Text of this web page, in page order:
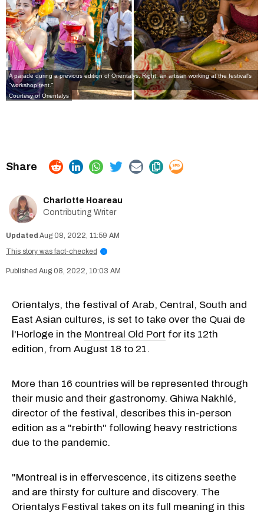
A parade during a previous edition of Orientalys. Right: an artisan working at the festival's
"workshop tent."
Courtesy of Orientalys
Charlotte Hoareau
Contributing Writer
Aug 08, 2022, 11:59 AM
This story was fact-checked
i
Aug 08, 2022, 10:03 AM
Orientalys, the festival of Arab, Central, South and
East Asian cultures, is set to take over the Quai de
l'Horloge in the Montreal Old Port for its 12th
edition, from August 18 to 21.
More than 16 countries will be represented through
their music and their gastronomy. Ghiwa Nakhlé,
director of the festival, describes this in-person
edition as a "rebirth" following heavy restrictions
due to the pandemic.
"Montreal is in effervescence, its citizens seethe
and are thirsty for culture and discovery. The
Orientalys Festival takes on its full meaning in this